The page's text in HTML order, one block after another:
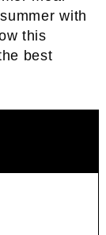
with
this
best